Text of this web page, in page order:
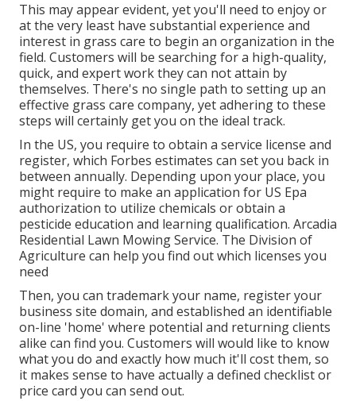
This may appear evident, yet you'll need to enjoy or
at the very least have substantial experience and
interest in grass care to begin an organization in the
field. Customers will be searching for a high-quality,
quick, and expert work they can not attain by
themselves. There's no single path to setting up an
effective grass care company, yet adhering to these
steps will certainly get you on the ideal track.
In the US, you require to obtain a service license and
register, which Forbes estimates can set you back in
between annually. Depending upon your place, you
might require to make an application for US Epa
authorization to utilize chemicals or obtain a
pesticide education and learning qualification. Arcadia
Residential Lawn Mowing Service. The Division of
Agriculture can help you find out which licenses you
need
Then, you can trademark your name, register your
business site domain, and established an identifiable
on-line 'home' where potential and returning clients
alike can find you. Customers will would like to know
what you do and exactly how much it'll cost them, so
it makes sense to have actually a defined checklist or
price card you can send out.